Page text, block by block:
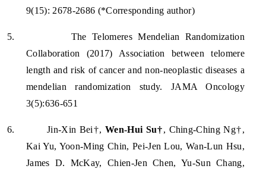
9(15): 2678-2686 (*Corresponding author)
5.
The Telomeres Mendelian Randomization
Collaboration (2017) Association between telomere
length and risk of cancer and non-neoplastic diseases a
mendelian randomization study. JAMA Oncology
3(5):636-651
6. Jin-Xin Bei†, Wen-Hui Su†, Ching-Ching Ng†,
Kai Yu, Yoon-Ming Chin, Pei-Jen Lou, Wan-Lun Hsu,
James D. McKay, Chien-Jen Chen, Yu-Sun Chang,